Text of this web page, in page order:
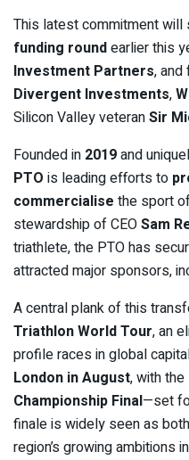
This latest commitment will
funding roundearlier this
Investment Partners,
Divergent Investments,
Silicon Valley veteranSir
Founded in 2019and
PTO is leading efforts to
commercialise the sport
stewardship of CEOSam
triathlete, the PTO has
attracted major sponsors,
A central plank of this
Triathlon World Tour, an
profile races in global
London in August, with
Championship Final—set
finale is widely seen as
region’s growing ambitions in